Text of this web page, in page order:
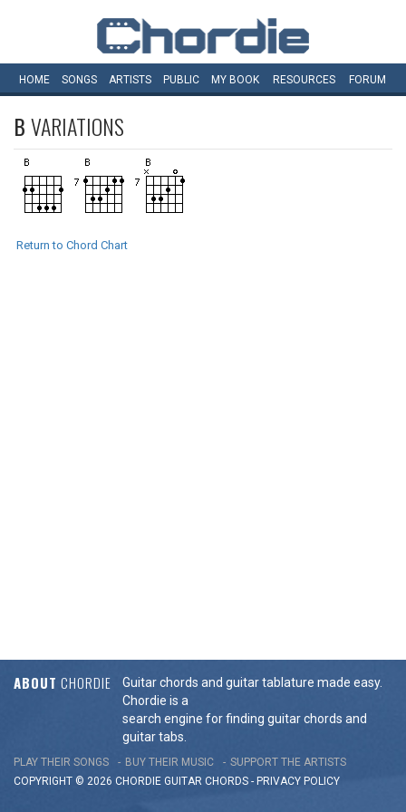
HOME SONGS ARTISTS PUBLIC MY BOOK RESOURCES FORUM
BVARIATIONS
Return to Chord Chart
ABOUT CHORDIE
Guitar chords and guitar tablature made easy.
Chordie is a
search engine for finding guitar chords and
guitar tabs.
PLAY THEIR SONGS BUY THEIR MUSIC
SUPPORT THE ARTISTS
COPYRIGHT © 2026 CHORDIE GUITAR CHORDS - PRIVACY POLICY